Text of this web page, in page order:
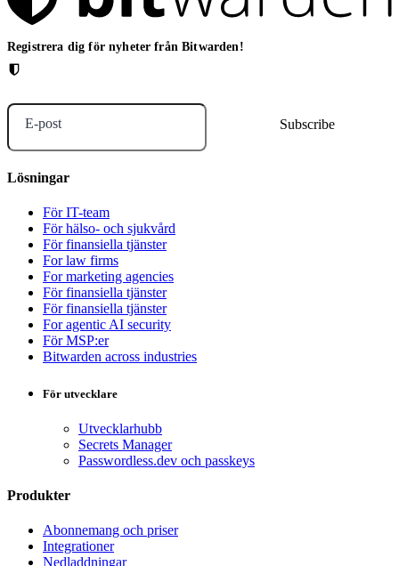
Registrera dig för nyheter från Bitwarden!
E-post
Lösningar
För IT-team
För hälso- och sjukvård
För finansiella tjänster
For law firms
For marketing agencies
För finansiella tjänster
För finansiella tjänster
For agentic AI security
För MSP:er
Bitwarden across industries
För utvecklare
Utvecklarhubb
Secrets Manager
Passwordless.dev och passkeys
Produkter
Abonnemang och priser
Integrationer
Nedladdningar